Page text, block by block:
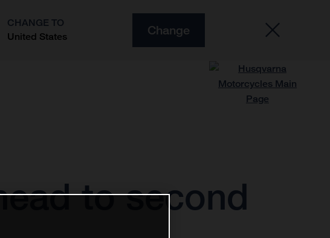
CHANGE TO
United States
Change
to second